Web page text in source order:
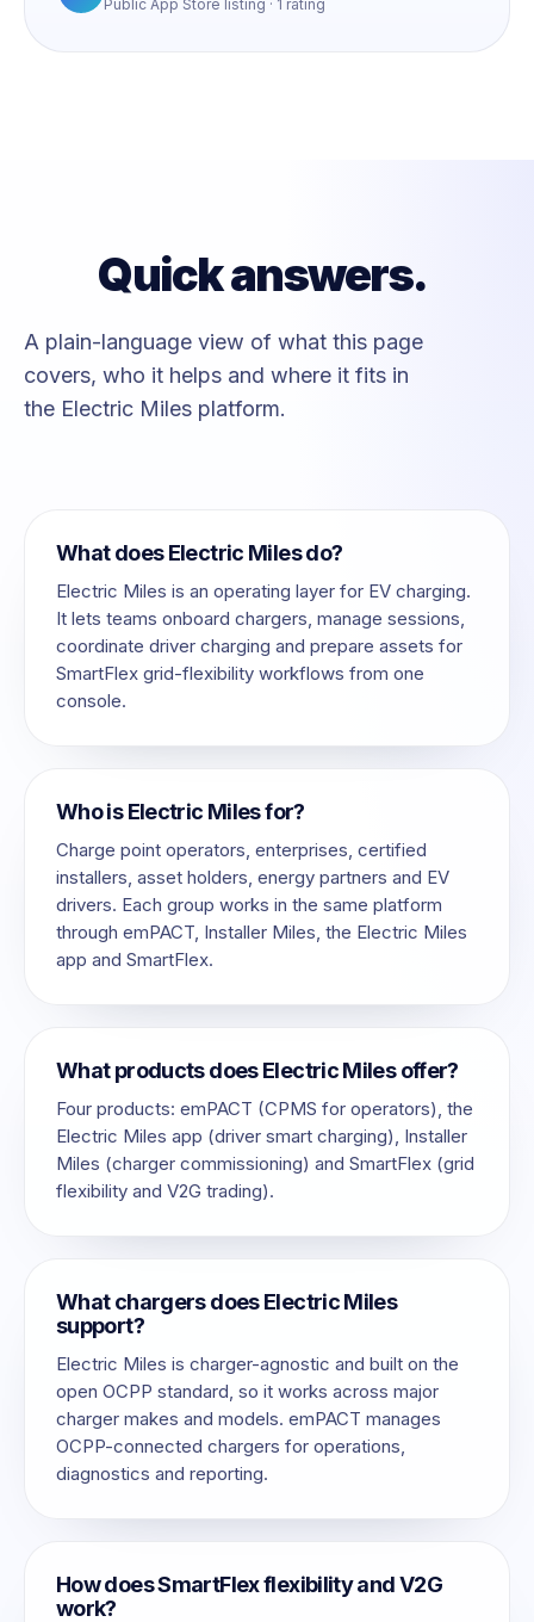
Public App Store listing · 1 rating
Quick answers.
A plain-language view of what this page
covers, who it helps and where it fits in
the Electric Miles platform.
What does Electric Miles do?
Electric Miles is an operating layer for EV charging.
It lets teams onboard chargers, manage sessions,
coordinate driver charging and prepare assets for
SmartFlex grid-flexibility workflows from one
console.
Who is Electric Miles for?
Charge point operators, enterprises, certified
installers, asset holders, energy partners and EV
drivers. Each group works in the same platform
through emPACT, Installer Miles, the Electric Miles
app and SmartFlex.
What products does Electric Miles offer?
Four products: emPACT (CPMS for operators), the
Electric Miles app (driver smart charging), Installer
Miles (charger commissioning) and SmartFlex (grid
flexibility and V2G trading).
What chargers does Electric Miles
support?
Electric Miles is charger-agnostic and built on the
open OCPP standard, so it works across major
charger makes and models. emPACT manages
OCPP-connected chargers for operations,
diagnostics and reporting.
How does SmartFlex flexibility and V2G
work?